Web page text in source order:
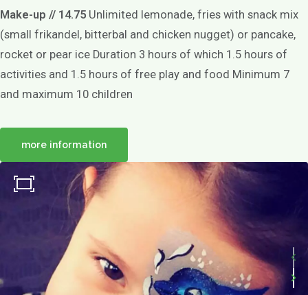
Make-up // 14.75 Unlimited lemonade, fries with snack mix
(small frikandel, bitterbal and chicken nugget) or pancake,
rocket or pear ice Duration 3 hours of which 1.5 hours of
activities and 1.5 hours of free play and food Minimum 7
and maximum 10 children
more information